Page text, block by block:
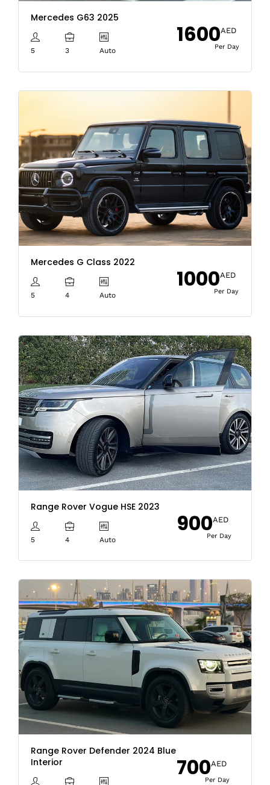
Mercedes G63 2025
5 3 Auto
1600AED
Per Day
Mercedes G Class 2022
5 4 Auto
1000AED
Per Day
Range Rover Vogue HSE 2023
5 4 Auto
900AED
Per Day
Range Rover Defender 2024 Blue
Interior
700AED
Per Day